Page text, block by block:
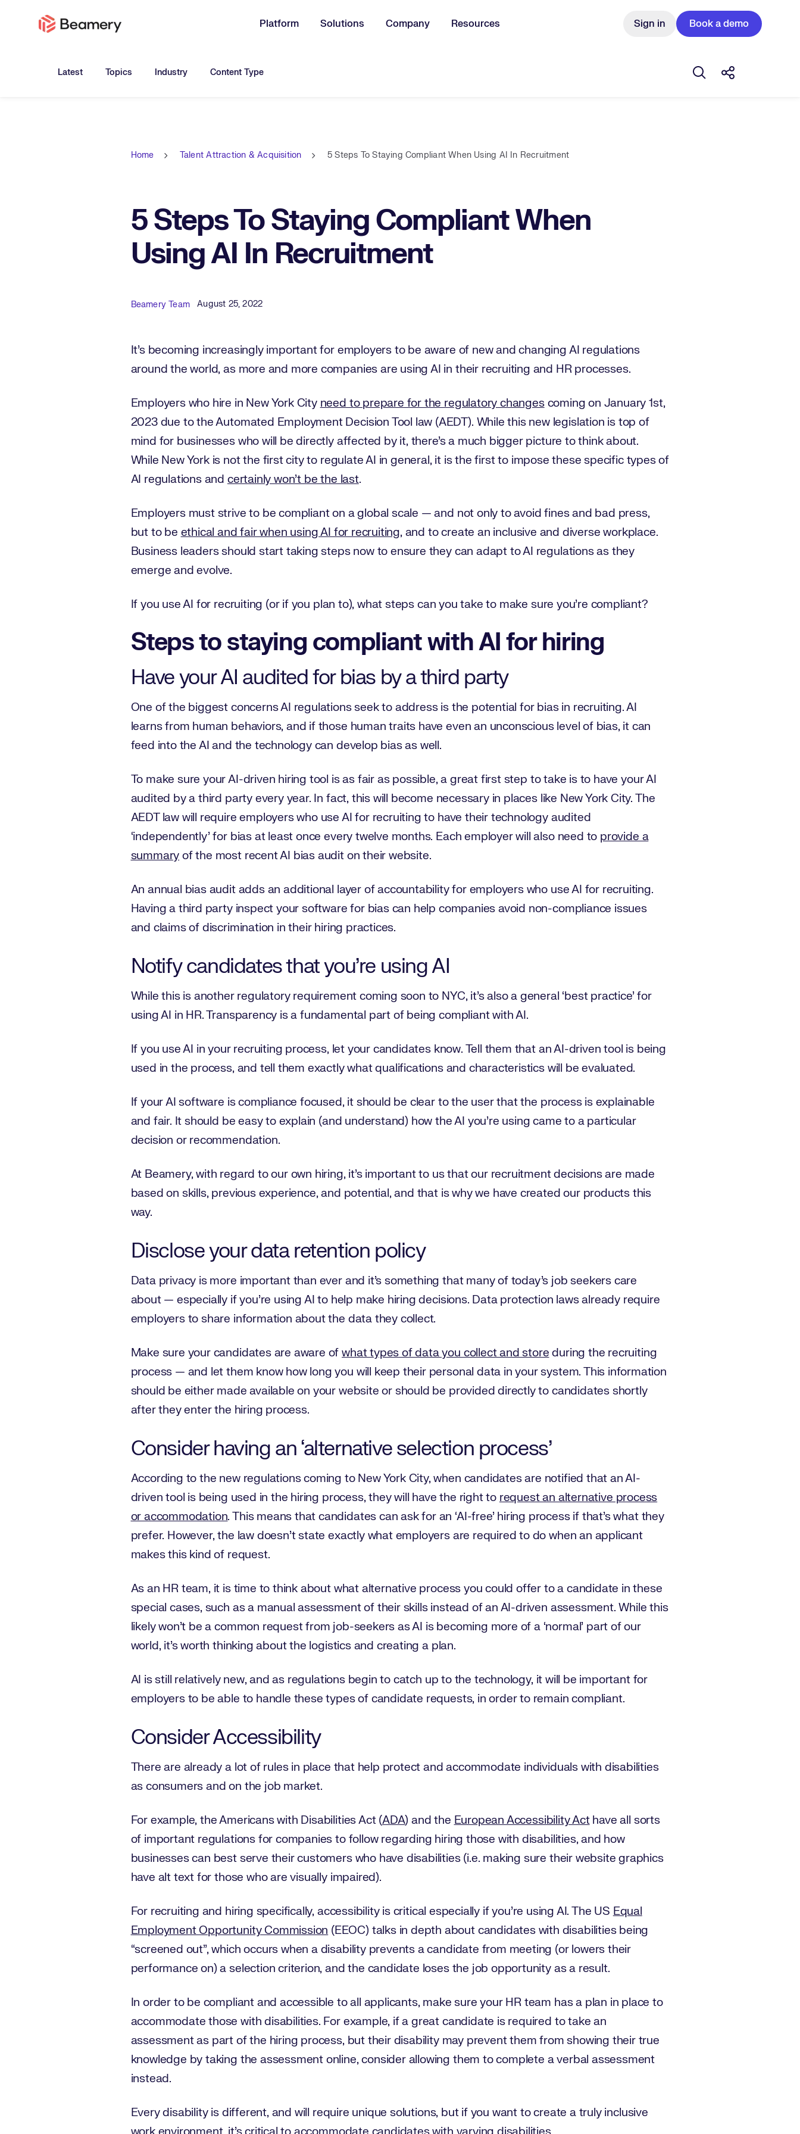
Platform Solutions Company Resources Sign in Book a demo
Latest Toggle submenu for:
Topics Toggle submenu for:
Industry Toggle submenu for:
Content Type Open search box
Share this
Home Talent Attraction & Acquisition 5 Steps To Staying Compliant When Using AI In Recruitment
5 Steps To Staying Compliant When
Using AI In Recruitment
Published Date
August 25, 2022
Author
Beamery Team
It’s becoming increasingly important for employers to be aware of new and changing AI regulations
around the world, as more and more companies are using AI in their recruiting and HR processes.
Employers who hire in New York City need to prepare for the regulatory changescoming on January 1st,
2023 due to the Automated Employment Decision Tool law (AEDT). While this new legislation is top of
mind for businesses who will be directly affected by it, there’s a much bigger picture to think about.
While New York is not the first city to regulate AI in general, it is the first to impose these specific types of
AI regulations and certainly won’t be the last.
Employers must strive to be compliant on a global scale — and not only to avoid fines and bad press,
but to be ethical and fair when using AI for recruiting, and to create an inclusive and diverse workplace.
Business leaders should start taking steps now to ensure they can adapt to AI regulations as they
emerge and evolve.
If you use AI for recruiting (or if you plan to), what steps can you take to make sure you’re compliant?
Steps to staying compliant with AI for hiring
Have your AI audited for bias by a third party
One of the biggest concerns AI regulations seek to address is the potential for bias in recruiting. AI
learns from human behaviors, and if those human traits have even an unconscious level of bias, it can
feed into the AI and the technology can develop bias as well.
To make sure your AI-driven hiring tool is as fair as possible, a great first step to take is to have your AI
audited by a third party every year. In fact, this will become necessary in places like New York City. The
AEDT law will require employers who use AI for recruiting to have their technology audited
‘independently’ for bias at least once every twelve months. Each employer will also need to provide a
summary of the most recent AI bias audit on their website.
An annual bias audit adds an additional layer of accountability for employers who use AI for recruiting.
Having a third party inspect your software for bias can help companies avoid non-compliance issues
and claims of discrimination in their hiring practices.
Notify candidates that you’re using AI
While this is another regulatory requirement coming soon to NYC, it’s also a general ‘best practice’ for
using AI in HR. Transparency is a fundamental part of being compliant with AI.
If you use AI in your recruiting process, let your candidates know. Tell them that an AI-driven tool is being
used in the process, and tell them exactly what qualifications and characteristics will be evaluated.
If your AI software is compliance focused, it should be clear to the user that the process is explainable
and fair. It should be easy to explain (and understand) how the AI you’re using came to a particular
decision or recommendation.
At Beamery, with regard to our own hiring, it’s important to us that our recruitment decisions are made
based on skills, previous experience, and potential, and that is why we have created our products this
way.
Disclose your data retention policy
Data privacy is more important than ever and it’s something that many of today’s job seekers care
about — especially if you’re using AI to help make hiring decisions. Data protection laws already require
employers to share information about the data they collect.
Make sure your candidates are aware ofwhat types of data you collect and store during the recruiting
process — and let them know how long you will keep their personal data in your system. This information
should be either made available on your website or should be provided directly to candidates shortly
after they enter the hiring process.
Consider having an ‘alternative selection process’
According to the new regulations coming to New York City, when candidates are notified that an AI-
driven tool is being used in the hiring process, they will have the right to request an alternative process
or accommodation. This means that candidates can ask for an ‘AI-free’ hiring process if that’s what they
prefer. However, the law doesn’t state exactly what employers are required to do when an applicant
makes this kind of request.
As an HR team, it is time to think about what alternative process you could offer to a candidate in these
special cases, such as a manual assessment of their skills instead of an AI-driven assessment. While this
likely won’t be a common request from job-seekers as AI is becoming more of a ‘normal’ part of our
world, it’s worth thinking about the logistics and creating a plan.
AI is still relatively new, and as regulations begin to catch up to the technology, it will be important for
employers to be able to handle these types of candidate requests, in order to remain compliant.
Consider Accessibility
There are already a lot of rules in place that help protect and accommodate individuals with disabilities
as consumers and on the job market.
For example, the Americans with Disabilities Act (ADA) and the European Accessibility Acthave all sorts
of important regulations for companies to follow regarding hiring those with disabilities, and how
businesses can best serve their customers who have disabilities (i.e. making sure their website graphics
have alt text for those who are visually impaired).
For recruiting and hiring specifically, accessibility is critical especially if you’re using AI. The US Equal
Employment Opportunity Commission (EEOC) talks in depth about candidates with disabilities being
“screened out”, which occurs when a disability prevents a candidate from meeting (or lowers their
performance on) a selection criterion, and the candidate loses the job opportunity as a result.
In order to be compliant and accessible to all applicants, make sure your HR team has a plan in place to
accommodate those with disabilities. For example, if a great candidate is required to take an
assessment as part of the hiring process, but their disability may prevent them from showing their true
knowledge by taking the assessment online, consider allowing them to complete a verbal assessment
instead.
Every disability is different, and will require unique solutions, but if you want to create a truly inclusive